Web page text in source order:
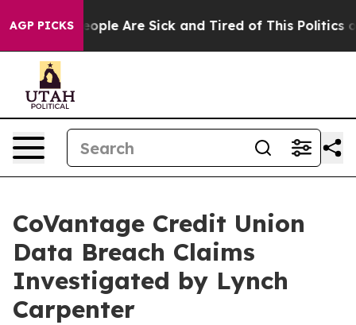
AGP PICKS
Win: “People Are Sick and Tired of This Politics of
CoVantage Credit Union
Data Breach Claims
Investigated by Lynch
Carpenter